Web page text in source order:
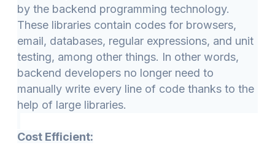
by the backend programming technology.
These libraries contain codes for browsers,
email, databases, regular expressions, and unit
testing, among other things. In other words,
backend developers no longer need to
manually write every line of code thanks to the
help of large libraries.
Cost Efficient: